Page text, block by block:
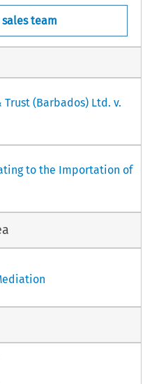
team
(Barbados) Ltd. v.
to the Importation of